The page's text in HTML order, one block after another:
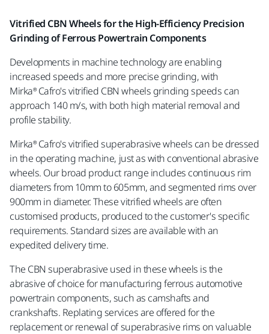
Vitrified CBN Wheels for the High-Efficiency Precision
Grinding of Ferrous Powertrain Components
Developments in machine technology are enabling
increased speeds and more precise grinding, with
Mirka® Cafro's vitrified CBN wheels grinding speeds can
approach 140 m/s, with both high material removal and
profile stability.
Mirka® Cafro's vitrified superabrasive wheels can be dressed
in the operating machine, just as with conventional abrasive
wheels. Our broad product range includes continuous rim
diameters from 10mm to 605mm, and segmented rims over
900mm in diameter. These vitrified wheels are often
customised products, produced to the customer's specific
requirements. Standard sizes are available with an
expedited delivery time.
The CBN superabrasive used in these wheels is the
abrasive of choice for manufacturing ferrous automotive
powertrain components, such as camshafts and
crankshafts. Replating services are offered for the
replacement or renewal of superabrasive rims on valuable